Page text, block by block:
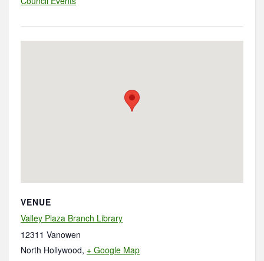
VENUE
Valley Plaza Branch Library
12311 Vanowen
North Hollywood, + Google Map